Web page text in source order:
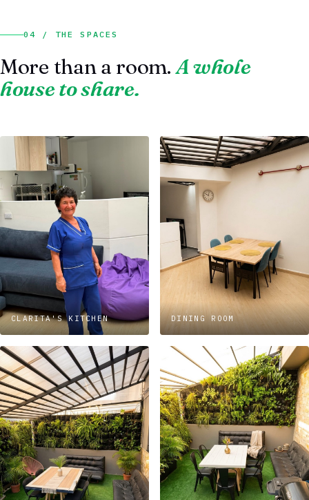
04 / THE SPACES
More than a room.A whole
house to share.
CLARITA'S KITCHEN DINING ROOM